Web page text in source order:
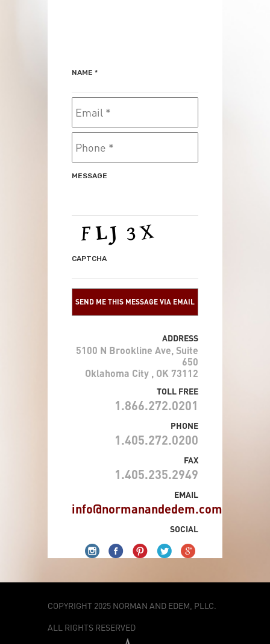
ADDRESS
5100 N Brookline Ave, Suite
650
Oklahoma City , OK 73112
TOLL FREE
1.866.272.0201
PHONE
1.405.272.0200
FAX
1.405.235.2949
EMAIL
info@normanandedem.com
SOCIAL
COPYRIGHT 2025 NORMAN AND EDEM, PLLC.
ALL RIGHTS RESERVED